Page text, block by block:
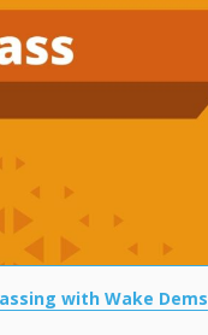
with Wake Dems